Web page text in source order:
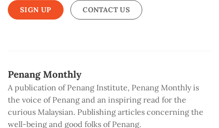
SIGN UP CONTACT US
Penang Monthly
A publication of Penang Institute, Penang Monthly is
the voice of Penang and an inspiring read for the
curious Malaysian. Publishing articles concerning the
well-being and good folks of Penang.